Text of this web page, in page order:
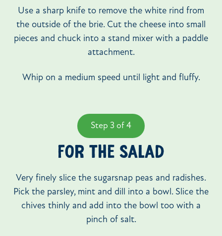
Use a sharp knife to remove the white rind from
the outside of the brie. Cut the cheese into small
pieces and chuck into a stand mixer with a paddle
attachment.
Whip on a medium speed until light and fluffy.
Step 3 of 4
FOR THE SALAD
Very finely slice the sugarsnap peas and radishes.
Pick the parsley, mint and dill into a bowl. Slice the
chives thinly and add into the bowl too with a
pinch of salt.